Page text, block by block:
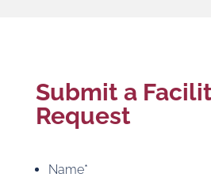
Submit a
Request
Name*